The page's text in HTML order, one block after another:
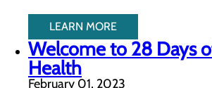
LEARN MORE
Welcome to 28 Days
Health
February 01, 2023